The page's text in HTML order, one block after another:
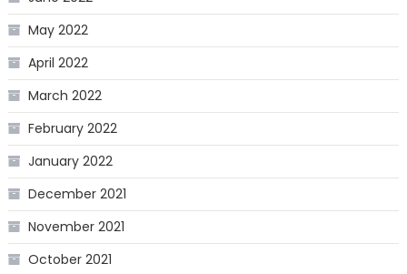
May 2022
April 2022
March 2022
February 2022
January 2022
December 2021
November 2021
October 2021